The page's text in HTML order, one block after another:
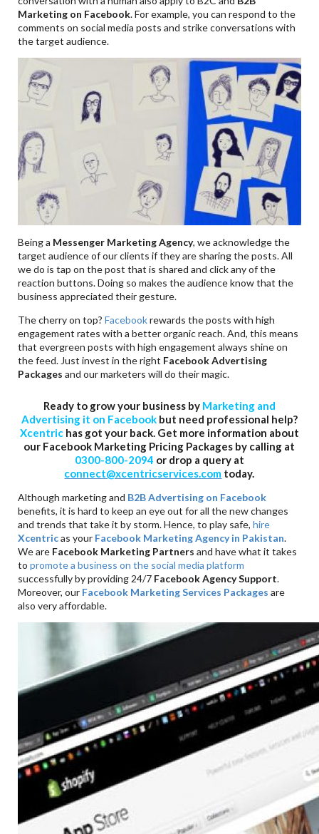
Marketing on Facebook. For example, you can respond to the
comments on social media posts and strike conversations with
the target audience.
Being a Messenger Marketing Agency, we acknowledge the
target audience of our clients if they are sharing the posts. All
we do is tap on the post that is shared and click any of the
reaction buttons. Doing so makes the audience know that the
business appreciated their gesture.
The cherry on top?Facebookrewards the posts with high
engagement rates with a better organic reach. And, this means
that evergreen posts with high engagement always shine on
the feed. Just invest in the right Facebook Advertising
Packages and our marketers will do their magic.
Ready to grow your business by Marketing and
Advertising it on Facebook but need professional help?
Xcentric has got your back. Get more information about
our Facebook Marketing Pricing Packages by calling at
0300-800-2094 or drop a query at
connect@xcentricservices.com today.
Although marketing and B2B Advertising on Facebook
benefits, it is hard to keep an eye out for all the new changes
and trends that take it by storm. Hence, to play safe,hire
Xcentricas your Facebook Marketing Agency in Pakistan.
We are Facebook Marketing Partners and have what it takes
topromote a business on the social media platform
successfully by providing 24/7 Facebook Agency Support.
Moreover, our Facebook Marketing Services Packages are
also very affordable.